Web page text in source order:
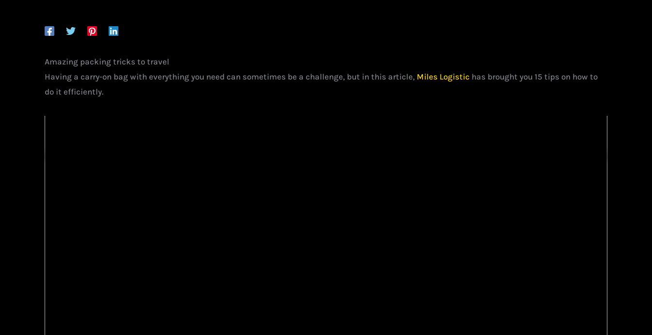
Amazing packing tricks to travel
Having a carry-on bag with everything you need can sometimes be a challenge, but in this article, Miles Logistic has brought you 15 tips on how to
do it efficiently.